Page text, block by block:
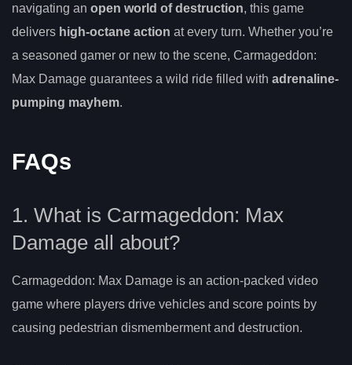
navigating an open world of destruction, this game
delivers high-octane action at every turn. Whether you’re
a seasoned gamer or new to the scene, Carmageddon:
Max Damage guarantees a wild ride filled with adrenaline-
pumping mayhem.
FAQs
1. What is Carmageddon: Max
Damage all about?
Carmageddon: Max Damage is an action-packed video
game where players drive vehicles and score points by
causing pedestrian dismemberment and destruction.